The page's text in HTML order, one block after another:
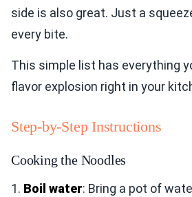
side is also great. Just a
every bite.
This simple list has everything
flavor explosion right in your
Step-by-Step Instructions
Cooking the Noodles
1. Boil water: Bring a pot of